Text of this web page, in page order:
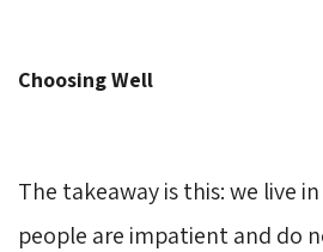
Choosing Well
The takeaway is this: we live
people are impatient and do